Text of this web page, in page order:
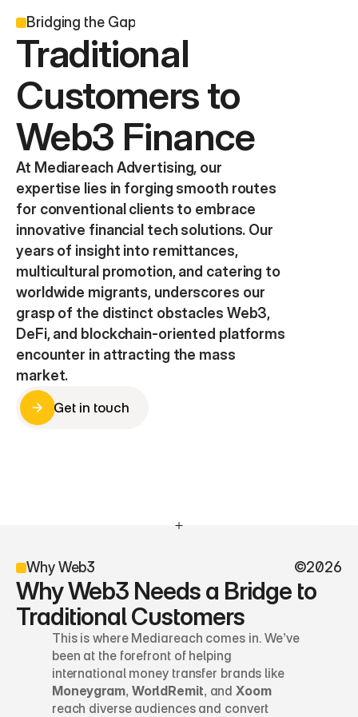
Bridging the Gap
Traditional
Customers to
Web3 Finance
At Mediareach Advertising, our
expertise lies in forging smooth routes
for conventional clients to embrace
innovative financial tech solutions. Our
years of insight into remittances,
multicultural promotion, and catering to
worldwide migrants, underscores our
grasp of the distinct obstacles Web3,
DeFi, and blockchain-oriented platforms
encounter in attracting the mass
market.
Get in touch
Why Web3 ©2026
Why Web3 Needs a Bridge to
Traditional Customers
This is where Mediareach comes in. We’ve
been at the forefront of helping
international money transfer brands like
Moneygram, WorldRemit, and Xoom
reach diverse audiences and convert